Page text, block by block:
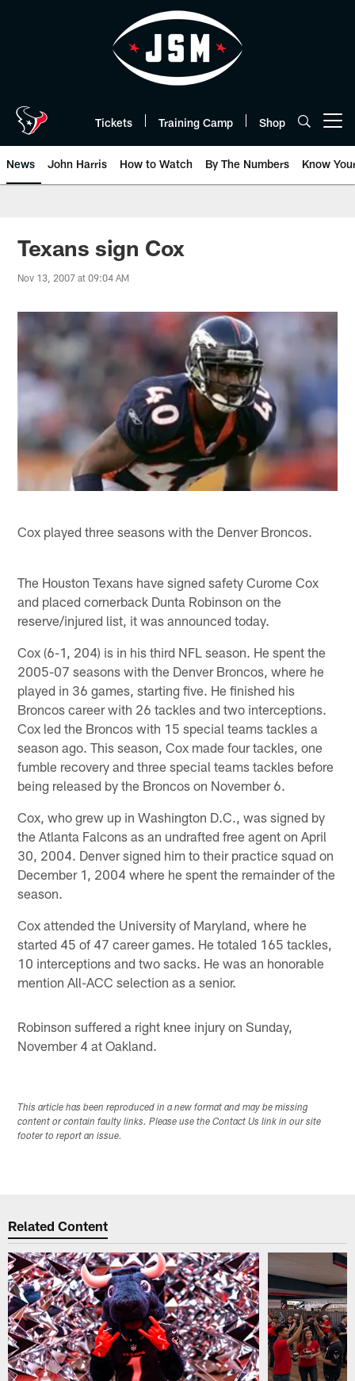
Tickets Training Camp Shop
News John Harris How to Watch By The Numbers Know
Texans sign Cox
Nov 13, 2007 at 09:04 AM
Cox played three seasons with the Denver Broncos.
The Houston Texans have signed safety Curome Cox
and placed cornerback Dunta Robinson on the
reserve/injured list, it was announced today.
Cox (6-1, 204) is in his third NFL season. He spent the
2005-07 seasons with the Denver Broncos, where he
played in 36 games, starting five. He finished his
Broncos career with 26 tackles and two interceptions.
Cox led the Broncos with 15 special teams tackles a
season ago. This season, Cox made four tackles, one
fumble recovery and three special teams tackles before
being released by the Broncos on November 6.
Cox, who grew up in Washington D.C., was signed by
the Atlanta Falcons as an undrafted free agent on April
30, 2004. Denver signed him to their practice squad on
December 1, 2004 where he spent the remainder of the
season.
Cox attended the University of Maryland, where he
started 45 of 47 career games. He totaled 165 tackles,
10 interceptions and two sacks. He was an honorable
mention All-ACC selection as a senior.
Robinson suffered a right knee injury on Sunday,
November 4 at Oakland.
This article has been reproduced in a new format and may be missing
content or contain faulty links. Please use the Contact Us link in our site
footer to report an issue.
Related Content